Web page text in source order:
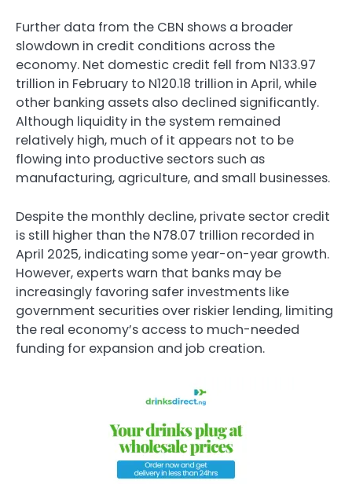
Further data from the CBN shows a broader
slowdown in credit conditions across the
economy. Net domestic credit fell from N133.97
trillion in February to N120.18 trillion in April, while
other banking assets also declined significantly.
Although liquidity in the system remained
relatively high, much of it appears not to be
flowing into productive sectors such as
manufacturing, agriculture, and small businesses.
Despite the monthly decline, private sector credit
is still higher than the N78.07 trillion recorded in
April 2025, indicating some year-on-year growth.
However, experts warn that banks may be
increasingly favoring safer investments like
government securities over riskier lending, limiting
the real economy’s access to much-needed
funding for expansion and job creation.